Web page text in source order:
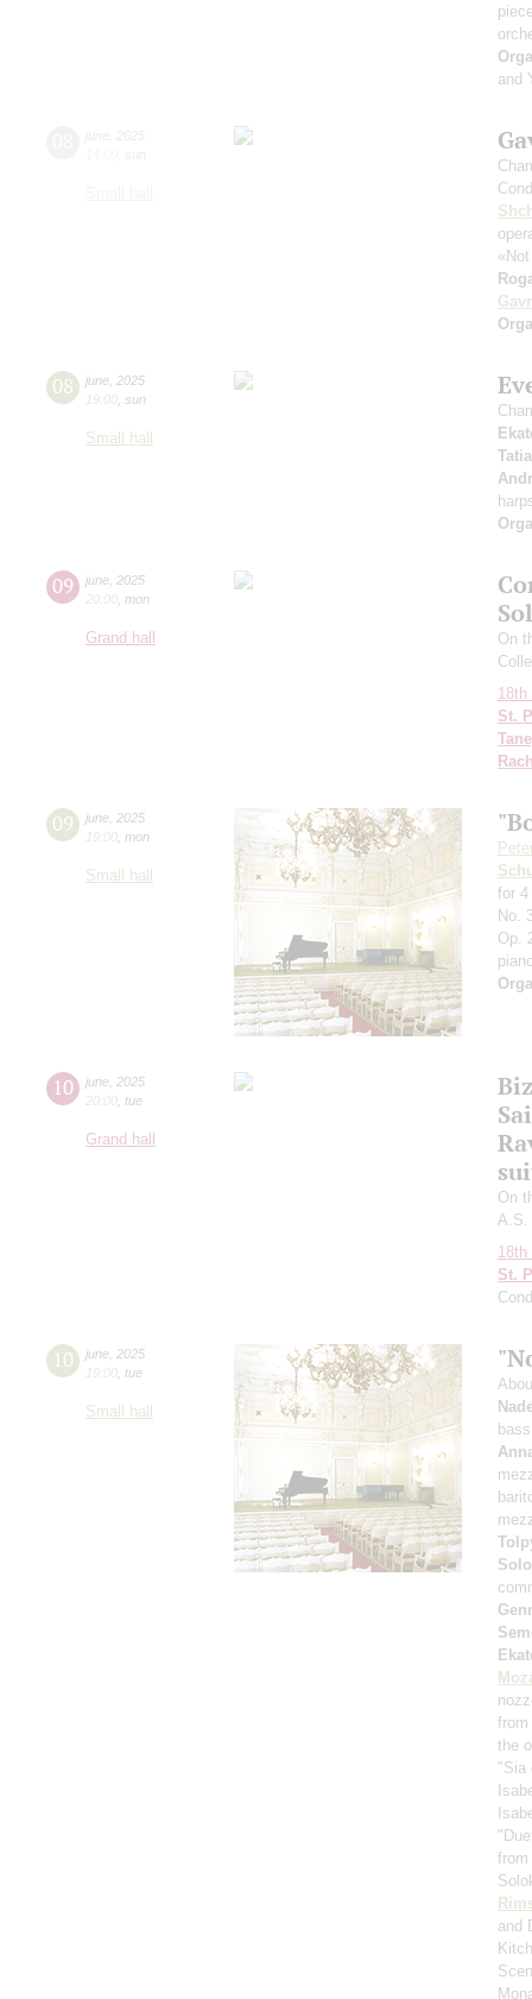
and
08 june 2025
19:00 sun
Small hall
09 june 2025
20:00 mon
Grand hall
On
St.
09 june 2025
19:00 mon
Small hall
for 4
No.
Op.
10 june 2025
20:00 tue
Grand hall
On
A.S.
St.
10 june 2025
19:00 tue
Small hall
from
the
"Sia
and